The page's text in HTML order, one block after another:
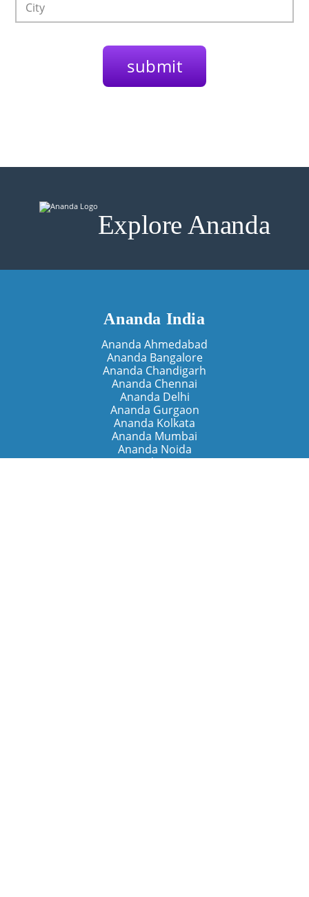
Explore Ananda
Ananda India
Ananda Ahmedabad
Ananda Bangalore
Ananda Chandigarh
Ananda Chennai
Ananda Delhi
Ananda Gurgaon
Ananda Kolkata
Ananda Mumbai
Ananda Noida
Ananda Pune